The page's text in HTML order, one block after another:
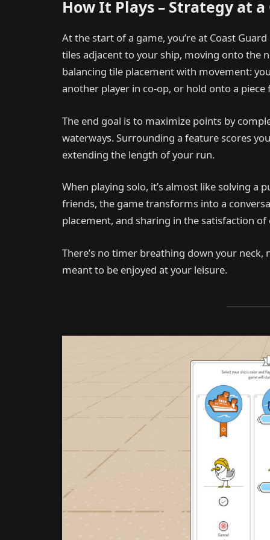
How It Plays – Strategy at a
At the start of a game, you’re at Coast
tiles adjacent to your ship, moving onto the
balancing tile placement with movement:
another player in co-op, or hold onto a piece
The end goal is to maximize points by
waterways. Surrounding a feature scores
extending the length of your run.
When playing solo, it’s almost like solving a
friends, the game transforms into a
placement, and sharing in the satisfaction
There’s no timer breathing down your
meant to be enjoyed at your leisure.